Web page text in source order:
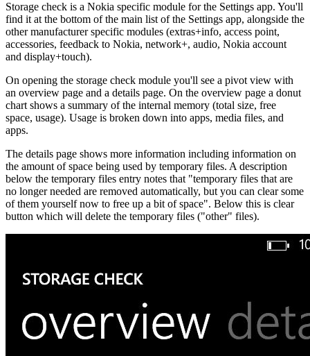
Storage check is a Nokia specific module for the Settings app. You'll
find it at the bottom of the main list of the Settings app, alongside the
other manufacturer specific modules (extras+info, access point,
accessories, feedback to Nokia, network+, audio, Nokia account
and display+touch).
On opening the storage check module you'll see a pivot view with
an overview page and a details page. On the overview page a donut
chart shows a summary of the internal memory (total size, free
space, usage). Usage is broken down into apps, media files, and
apps.
The details page shows more information including information on
the amount of space being used by temporary files. A description
below the temporary files entry notes that "temporary files that are
no longer needed are removed automatically, but you can clear some
of them yourself now to free up a bit of space". Below this is clear
button which will delete the temporary files ("other" files).